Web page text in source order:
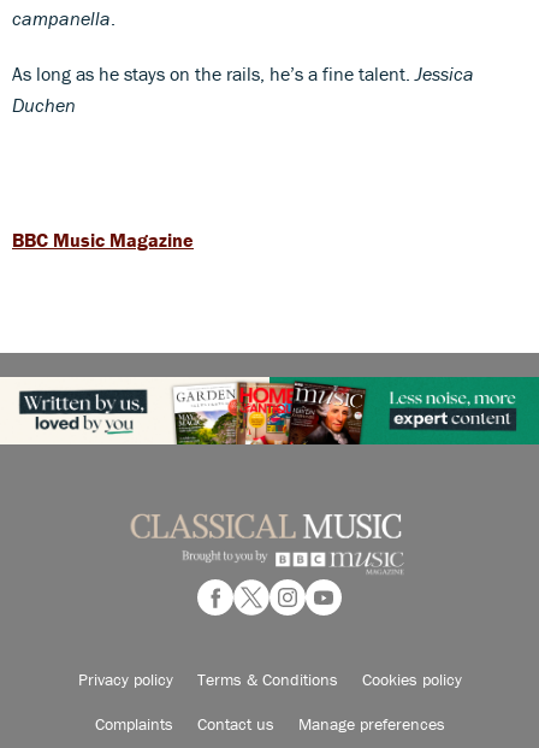
campanella
As long as he stays on the rails, he’s a fine talent. Jessica
Duchen
BBC Music Magazine
Privacy policy Terms & Conditions Cookies policy
Complaints Contact us Manage preferences